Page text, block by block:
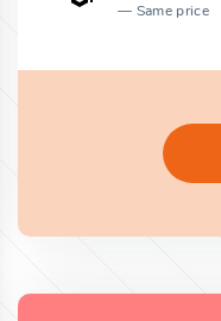
Same price